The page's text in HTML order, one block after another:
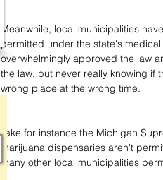
Meanwhile, local municipalities
permitted under the state's
overwhelmingly approved the law
the law, but never really knowing if
wrong place at the wrong time.
Take for instance the Michigan
marijuana dispensaries aren't
many other local municipalities